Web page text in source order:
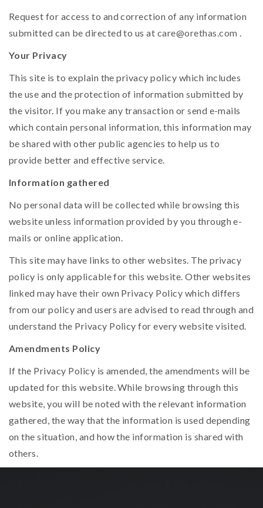
Request for access to and correction of any information
submitted can be directed to us at care@orethas.com
Your Privacy
This site is to explain the privacy policy which includes
the use and the protection of information submitted by
the visitor. If you make any transaction or send e-mails
which contain personal information, this information may
be shared with other public agencies to help us to
provide better and effective service.
Information gathered
No personal data will be collected while browsing this
website unless information provided by you through e-
mails or online application.
This site may have links to other websites. The privacy
policy is only applicable for this website. Other websites
linked may have their own Privacy Policy which differs
from our policy and users are advised to read through and
understand the Privacy Policy for every website visited.
Amendments Policy
If the Privacy Policy is amended, the amendments will be
updated for this website. While browsing through this
website, you will be noted with the relevant information
gathered, the way that the information is used depending
on the situation, and how the information is shared with
others.